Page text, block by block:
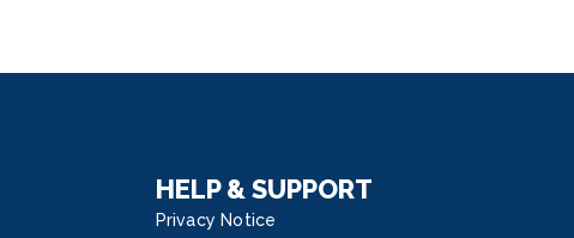
Britain’s most famous food exports, Chef Jamie
Oliver, Wonderland Imaginative Cuisine, Chops Grille
American steakhouse, Izumi Japanese Cuisine and
HELP & SUPPORT
Privacy Notice